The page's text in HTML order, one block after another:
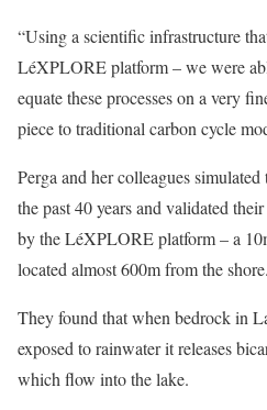
“Using a scientific infrastructure
LéXPLORE platform – we were
equate these processes on a very
piece to traditional carbon cycle
Perga and her colleagues simulated
the past 40 years and validated
by the LéXPLORE platform – a
located almost 600m from the shore.
They found that when bedrock in
exposed to rainwater it releases
which flow into the lake.